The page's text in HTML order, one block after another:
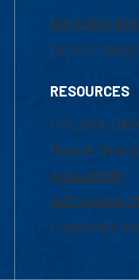
Marketing
Faculty
RESOURCES
UML Help
Maps &
Accessibility
Institutional
Frequently